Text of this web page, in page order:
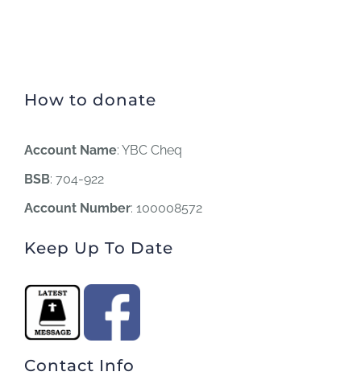
How to donate
Account Name: YBC Cheq
BSB: 704-922
Account Number: 100008572
Keep Up To Date
Contact Info